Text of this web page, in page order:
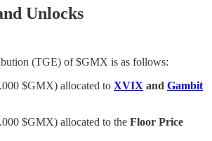
Unlocks
(TGE) of $GMX is as follows:
$GMX) allocated to XVIX and Gambit
$GMX) allocated to the Floor Price